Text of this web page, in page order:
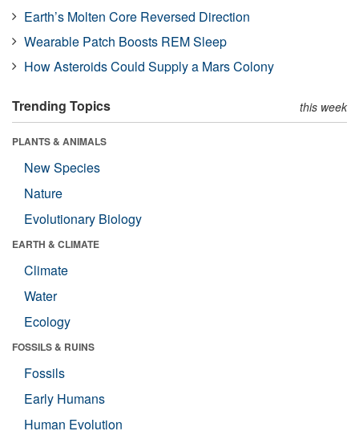
Earth’s Molten Core Reversed Direction
Wearable Patch Boosts REM Sleep
How Asteroids Could Supply a Mars Colony
Trending Topics this week
PLANTS & ANIMALS
New Species
Nature
Evolutionary Biology
EARTH & CLIMATE
Climate
Water
Ecology
FOSSILS & RUINS
Fossils
Early Humans
Human Evolution